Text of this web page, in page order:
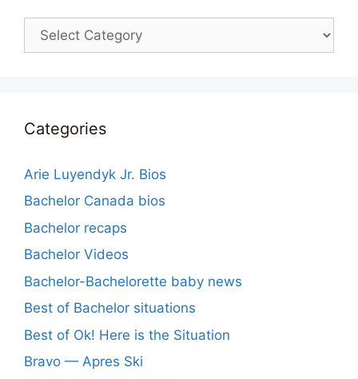
Categories
Categories
Arie Luyendyk Jr. Bios
Bachelor Canada bios
Bachelor recaps
Bachelor Videos
Bachelor-Bachelorette baby news
Best of Bachelor situations
Best of Ok! Here is the Situation
Bravo — Apres Ski